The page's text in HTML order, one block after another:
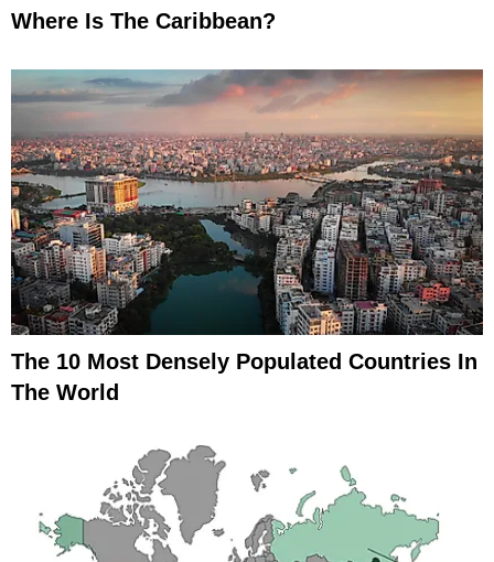
Where Is The Caribbean?
The 10 Most Densely Populated Countries In
The World